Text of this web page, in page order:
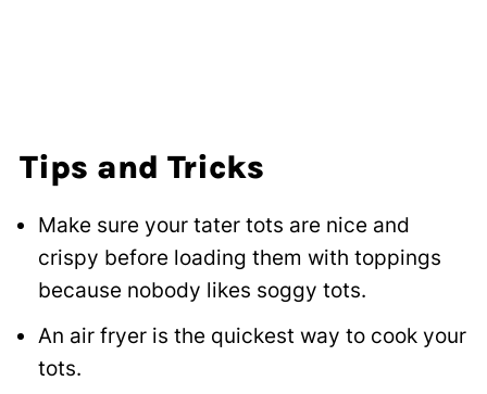
Tips and Tricks
Make sure your tater tots are nice and
crispy before loading them with toppings
because nobody likes soggy tots.
An air fryer is the quickest way to cook your
tots.